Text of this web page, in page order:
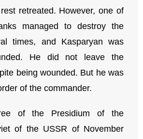
retreated. However, one of
managed to destroy the
times, and Kasparyan was
He did not leave the
being wounded. But he was
of the commander.
of the Presidium of the
of the USSR of November